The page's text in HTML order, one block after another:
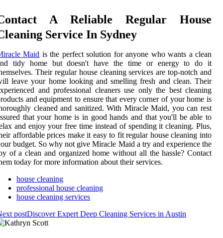
A Reliable Regular House
Service In Sydney
Maid is the perfect solution for anyone who wants a clean
tidy home but doesn't have the time or energy to do it
Their regular house cleaning services are top-notch and
leave your home looking and smelling fresh and clean. Their
and professional cleaners use only the best cleaning
and equipment to ensure that every corner of your home is
cleaned and sanitized. With Miracle Maid, you can rest
that your home is in good hands and that you'll be able to
and enjoy your free time instead of spending it cleaning. Plus,
affordable prices make it easy to fit regular house cleaning into
budget. So why not give Miracle Maid a try and experience the
of a clean and organized home without all the hassle? Contact
today for more information about their services.
house cleaning
professional house cleaning
house cleaning services
postDiscover Expert Deep Cleaning Services in Austin